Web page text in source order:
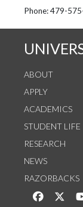
See
Phone: 479-
ABOUT
APPLY
ACADEMICS
STUDENT LIFE
RESEARCH
NEWS
RAZORBACKS
Like us on